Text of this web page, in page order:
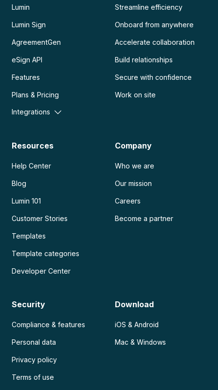
Lumin
Lumin Sign
AgreementGen
eSign API
Features
Plans & Pricing
Integrations
Streamline efficiency
Onboard from anywhere
Accelerate collaboration
Build relationships
Secure with confidence
Work on site
Resources
Help Center
Blog
Lumin 101
Customer Stories
Templates
Template categories
Developer Center
Company
Who we are
Our mission
Careers
Become a partner
Security
Compliance & features
Personal data
Privacy policy
Terms of use
Download
iOS & Android
Mac & Windows